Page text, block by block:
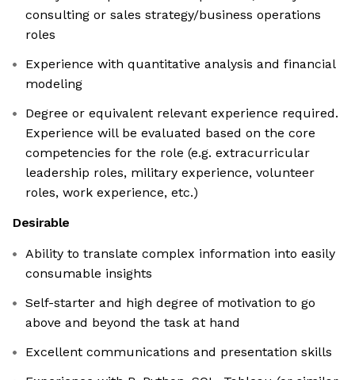
consulting or sales strategy/business operations
roles
Experience with quantitative analysis and financial
modeling
Degree or equivalent relevant experience required.
Experience will be evaluated based on the core
competencies for the role (e.g. extracurricular
leadership roles, military experience, volunteer
roles, work experience, etc.)
Desirable
Ability to translate complex information into easily
consumable insights
Self-starter and high degree of motivation to go
above and beyond the task at hand
Excellent communications and presentation skills